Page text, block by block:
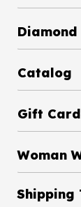
Catalog
Gift
Woman
Shipping